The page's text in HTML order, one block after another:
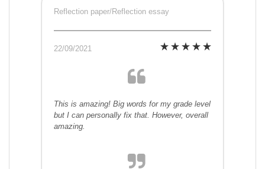
Reflection paper/Reflection essay
22/09/2021
This is amazing! Big words for my grade level
but I can personally fix that. However, overall
amazing.